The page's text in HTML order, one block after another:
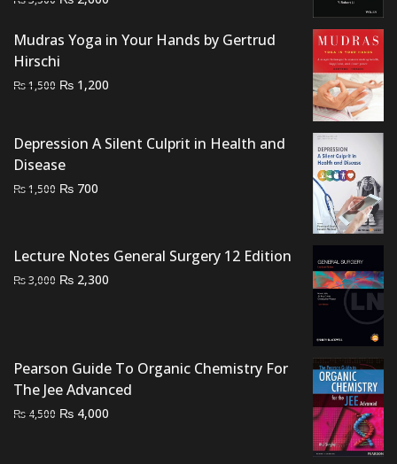
was:
₨ 3,500.
is:
Mudras Yoga in Your Hands by Gertrud
Hirschi
₨1,500 Original
₨ 1,500.
₨ 1,200
₨ 1,200.
Depression A Silent Culprit in Health and
Disease
₨1,500 Original
₨ 1,500.
₨ 700
₨ 700.
Lecture Notes General Surgery 12 Edition
₨3,000 Original
₨ 2,300
Pearson Guide To Organic Chemistry For
The Jee Advanced
₨ 4,500 Original
₨ 4,000